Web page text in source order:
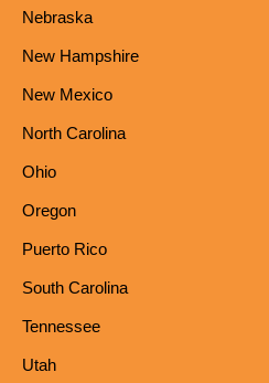
Nebraska
New Hampshire
New Mexico
North Carolina
Ohio
Oregon
Puerto Rico
South Carolina
Tennessee
Utah